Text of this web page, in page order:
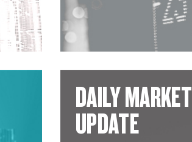
DAILY MARKET
UPDATE